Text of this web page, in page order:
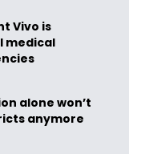
Vivo is
medical
alone won’t
anymore